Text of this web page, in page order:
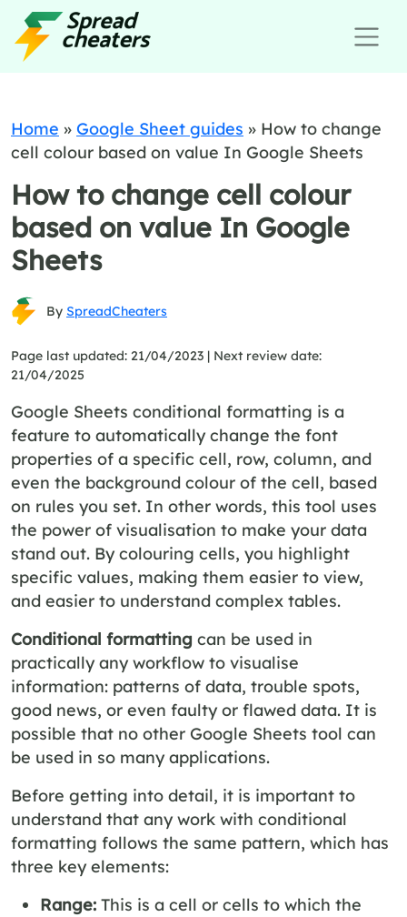
Home » Google Sheet guides » How to change
cell colour based on value In Google Sheets
How to change cell colour
based on value In Google
Sheets
By SpreadCheaters
Page last updated: 21/04/2023 | Next review date:
21/04/2025
Google Sheets conditional formatting is a
feature to automatically change the font
properties of a specific cell, row, column, and
even the background colour of the cell, based
on rules you set. In other words, this tool uses
the power of visualisation to make your data
stand out. By colouring cells, you highlight
specific values, making them easier to view,
and easier to understand complex tables.
Conditional formatting can be used in
practically any workflow to visualise
information: patterns of data, trouble spots,
good news, or even faulty or flawed data. It is
possible that no other Google Sheets tool can
be used in so many applications.
Before getting into detail, it is important to
understand that any work with conditional
formatting follows the same pattern, which has
three key elements:
Range: This is a cell or cells to which the